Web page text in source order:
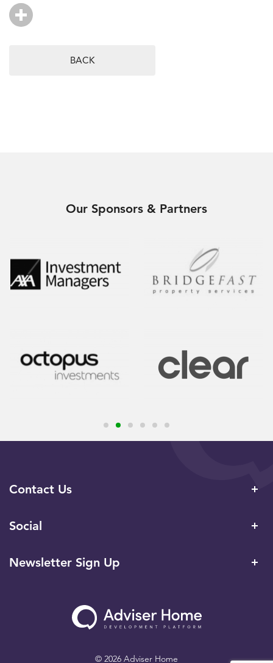
BACK
Our Sponsors & Partners
Contact Us
Social
Newsletter Sign Up
© 2026 Adviser Home